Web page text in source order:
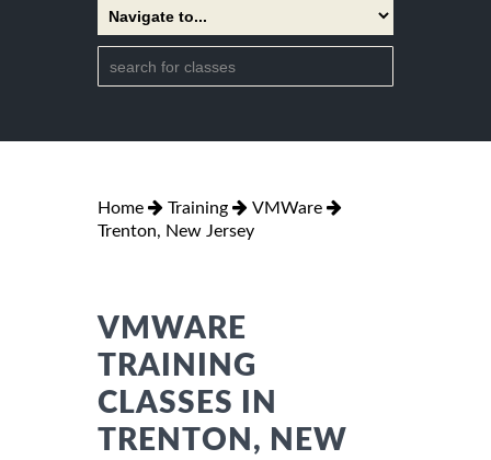
Home Training
VMWare
Trenton, New Jersey
VMWARE
TRAINING
CLASSES IN
TRENTON, NEW